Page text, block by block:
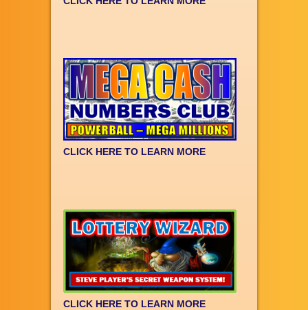
CLICK HERE TO LEARN MORE
CLICK HERE TO LEARN MORE